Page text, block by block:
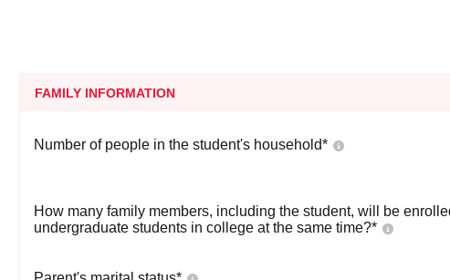
FAMILY INFORMATION
Number of people in the student's household*
How many family members, including the student, will be
undergraduate students in college at the same time?*